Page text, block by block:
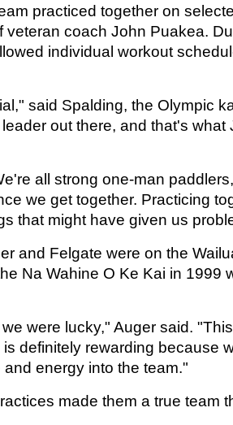
practiced together on
veteran coach John Puakea.
individual workout
said Spalding, the Olympic
out there, and that's what
all strong one-man
we get together. Practicing
that might have given us
and Felgate were on the
Na Wahine O Ke Kai in 1999
were lucky," Auger said.
definitely rewarding because
and energy into the team."
made them a true team